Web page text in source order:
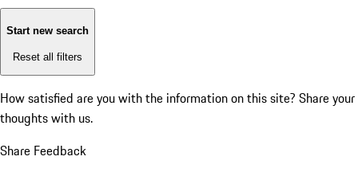
Start new search
Reset all filters
How satisfied are you with the information on this site? Share your
thoughts with us.
Share Feedback